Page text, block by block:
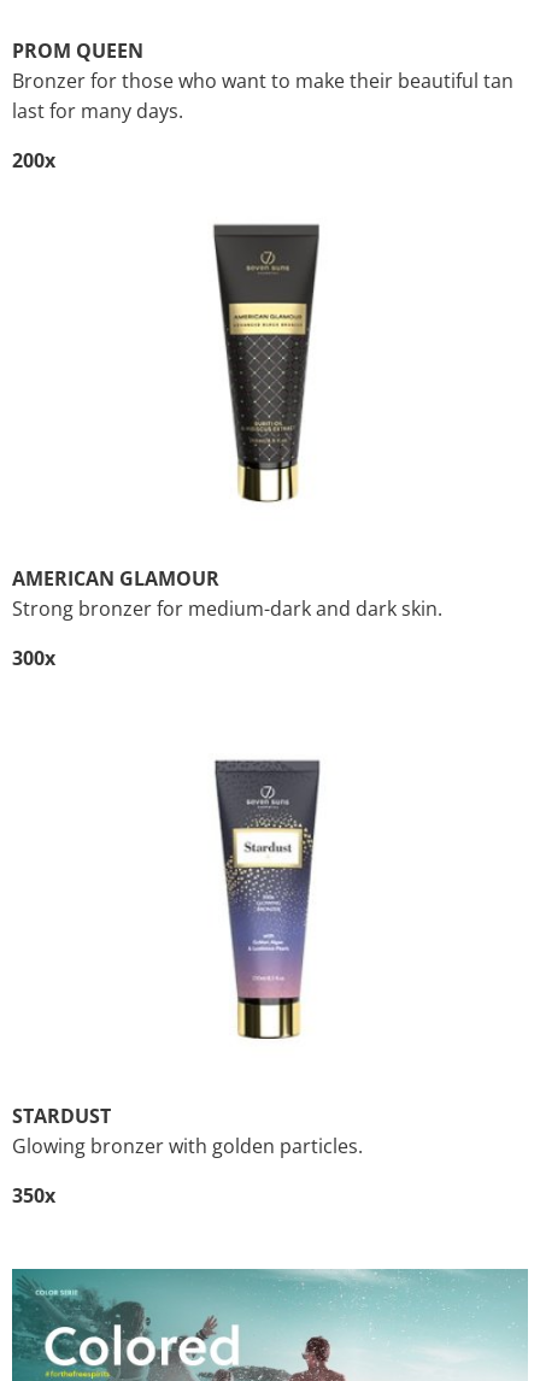
PROM QUEEN
Bronzer for those who want to make their beautiful tan
last for many days.
200x
AMERICAN GLAMOUR
Strong bronzer for medium-dark and dark skin.
300x
STARDUST
Glowing bronzer with golden particles.
350x